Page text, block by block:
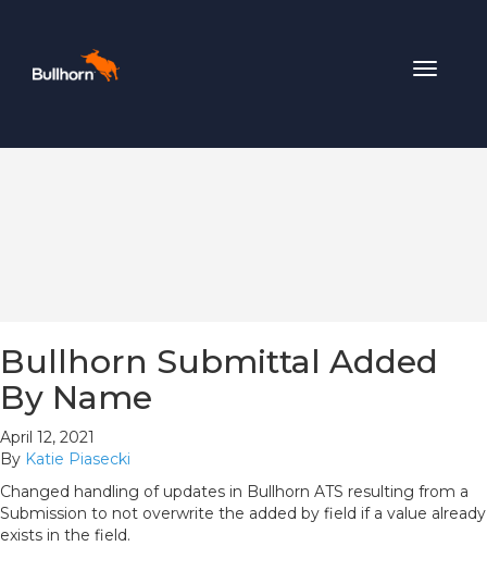
Toggle
Bullhorn Submittal Added
By Name
April 12, 2021
By Katie Piasecki
Changed handling of updates in Bullhorn ATS resulting from a
Submission to not overwrite the added by field if a value already
exists in the field.